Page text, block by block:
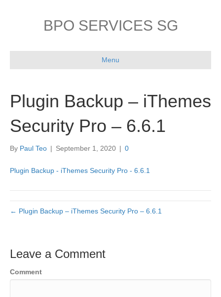
BPO SERVICES SG
Menu
Plugin Backup – iThemes
Security Pro – 6.6.1
By Paul Teo | September 1, 2020 | 0
Plugin Backup - iThemes Security Pro - 6.6.1
← Plugin Backup – iThemes Security Pro – 6.6.1
Leave a Comment
Comment